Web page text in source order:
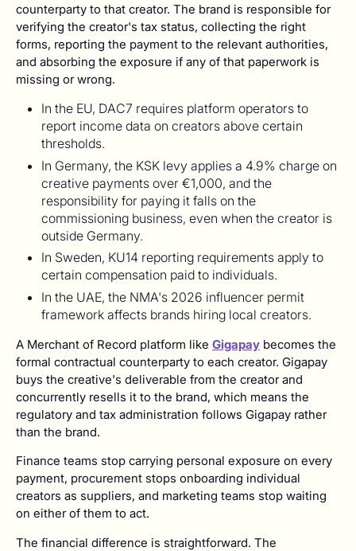
counterparty to that creator. The brand is responsible for
verifying the creator's tax status, collecting the right
forms, reporting the payment to the relevant authorities,
and absorbing the exposure if any of that paperwork is
missing or wrong.
In the EU, DAC7 requires platform operators to
report income data on creators above certain
thresholds.
In Germany, the KSK levy applies a 4.9% charge on
creative payments over €1,000, and the
responsibility for paying it falls on the
commissioning business, even when the creator is
outside Germany.
In Sweden, KU14 reporting requirements apply to
certain compensation paid to individuals.
In the UAE, the NMA's 2026 influencer permit
framework affects brands hiring local creators.
A Merchant of Record platform like Gigapay becomes the
formal contractual counterparty to each creator. Gigapay
buys the creative's deliverable from the creator and
concurrently resells it to the brand, which means the
regulatory and tax administration follows Gigapay rather
than the brand.
Finance teams stop carrying personal exposure on every
payment, procurement stops onboarding individual
creators as suppliers, and marketing teams stop waiting
on either of them to act.
The financial difference is straightforward. The